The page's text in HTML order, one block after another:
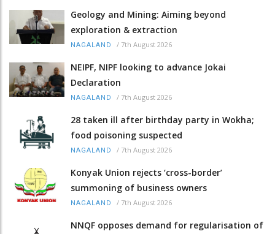
Geology and Mining: Aiming beyond
exploration & extraction
NAGALAND / 7th August 2026
NEIPF, NIPF looking to advance Jokai
Declaration
NAGALAND / 7th August 2026
28 taken ill after birthday party in Wokha;
food poisoning suspected
NAGALAND / 7th August 2026
Konyak Union rejects ‘cross-border’
summoning of business owners
NAGALAND / 7th August 2026
NNQF opposes demand for regularisation of